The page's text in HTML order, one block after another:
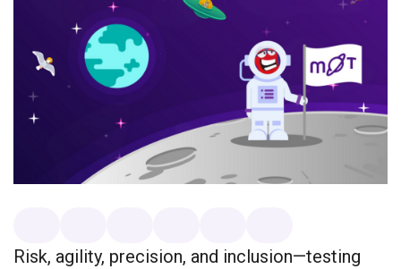
Risk, agility, precision, and inclusion—testing